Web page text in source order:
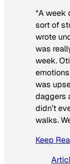
“A week
sort of
wrote
was
week.
was
daggers
didn’t
walks.
Keep